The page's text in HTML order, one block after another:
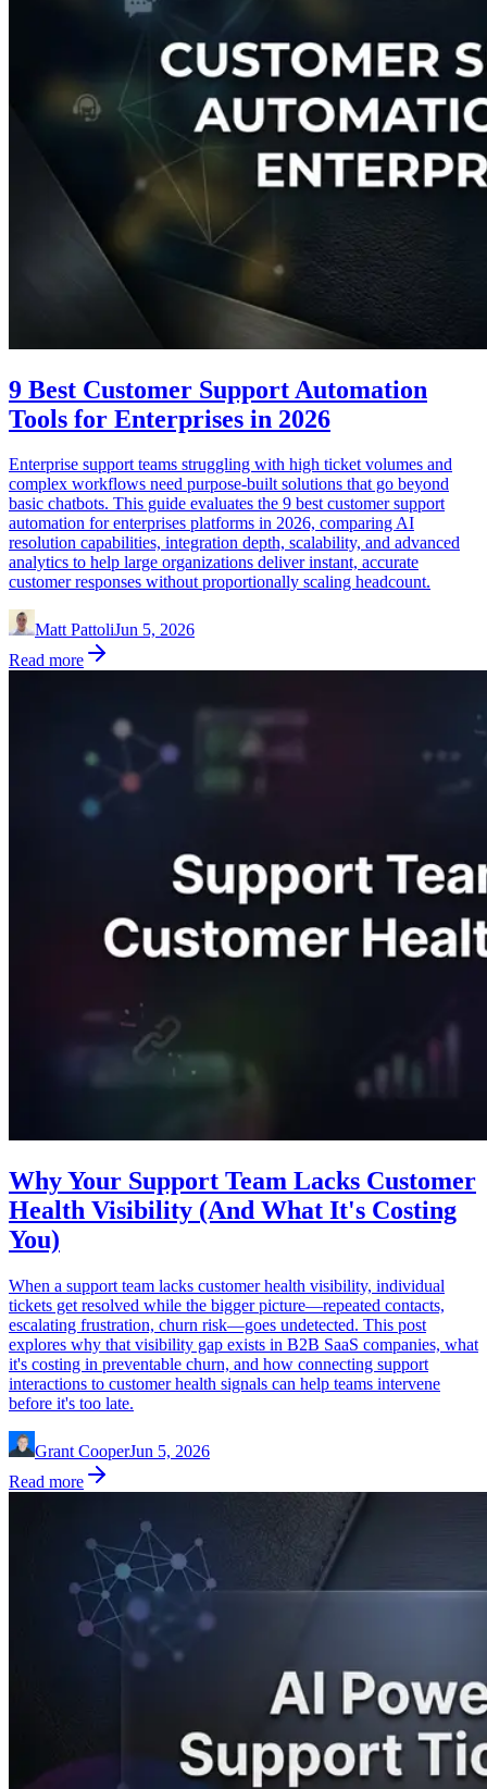
9 Best Customer Support Automation
Tools for Enterprises in 2026
Enterprise support teams struggling with high ticket volumes and
complex workflows need purpose-built solutions that go beyond
basic chatbots. This guide evaluates the 9 best customer support
automation for enterprises platforms in 2026, comparing AI
resolution capabilities, integration depth, scalability, and advanced
analytics to help large organizations deliver instant, accurate
customer responses without proportionally scaling headcount.
Matt PattoliJun 5, 2026
Read more
Why Your Support Team Lacks Customer
Health Visibility (And What It's Costing
You)
When a support team lacks customer health visibility, individual
tickets get resolved while the bigger picture—repeated contacts,
escalating frustration, churn risk—goes undetected. This post
explores why that visibility gap exists in B2B SaaS companies, what
it's costing in preventable churn, and how connecting support
interactions to customer health signals can help teams intervene
before it's too late.
Grant CooperJun 5, 2026
Read more